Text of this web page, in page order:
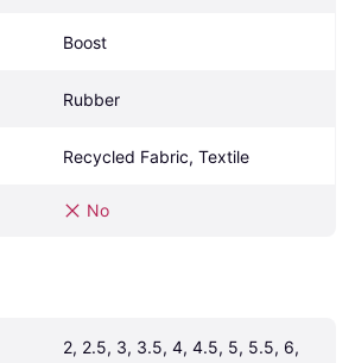
Boost
Rubber
Recycled Fabric, Textile
No
2, 2.5, 3, 3.5, 4, 4.5, 5, 5.5, 6,